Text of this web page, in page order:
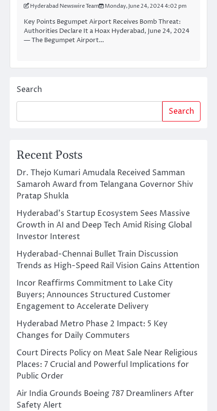
Hyderabad Newswire Team Monday, June 24, 2024 4:02 pm
Key Points Begumpet Airport Receives Bomb Threat:
Authorities Declare It a Hoax Hyderabad, June 24, 2024
— The Begumpet Airport…
Search
Search
Recent Posts
Dr. Thejo Kumari Amudala Received Samman
Samaroh Award from Telangana Governor Shiv
Pratap Shukla
Hyderabad’s Startup Ecosystem Sees Massive
Growth in AI and Deep Tech Amid Rising Global
Investor Interest
Hyderabad-Chennai Bullet Train Discussion
Trends as High-Speed Rail Vision Gains Attention
Incor Reaffirms Commitment to Lake City
Buyers; Announces Structured Customer
Engagement to Accelerate Delivery
Hyderabad Metro Phase 2 Impact: 5 Key
Changes for Daily Commuters
Court Directs Policy on Meat Sale Near Religious
Places: 7 Crucial and Powerful Implications for
Public Order
Air India Grounds Boeing 787 Dreamliners After
Safety Alert